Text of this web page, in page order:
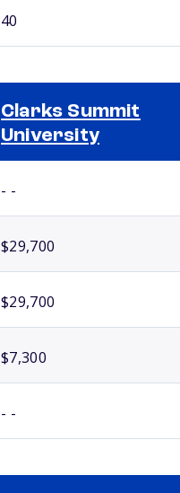
40
Clarks Summit
University
- -
$29,700
$29,700
$7,300
- -